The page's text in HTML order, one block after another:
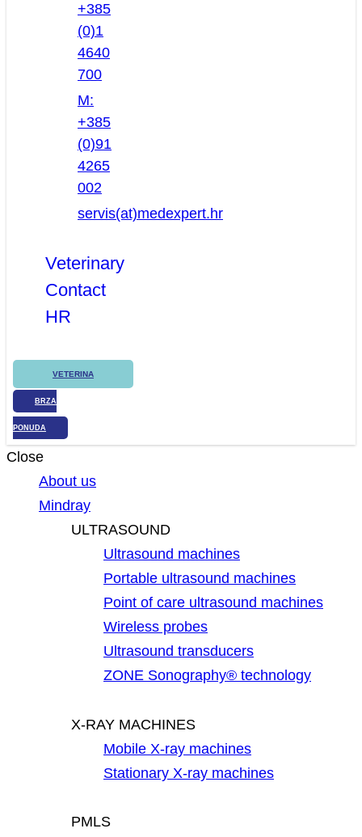
+385
(0)1
4640
700
M:
+385
(0)91
4265
002
servis(at)medexpert.hr
Veterinary
Contact
HR
VETERINA
BRZA
PONUDA
Close
About us
Mindray
ULTRASOUND
Ultrasound machines
Portable ultrasound machines
Point of care ultrasound machines
Wireless probes
Ultrasound transducers
ZONE Sonography® technology
X-RAY MACHINES
Mobile X-ray machines
Stationary X-ray machines
PMLS